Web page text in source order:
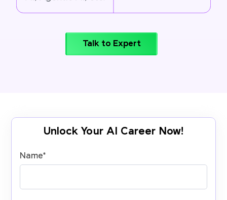
Talk to Expert
Unlock Your AI Career Now!
Name*